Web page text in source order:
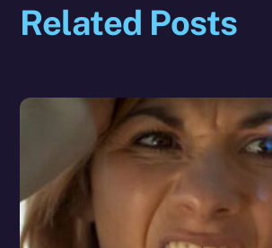
Related Posts